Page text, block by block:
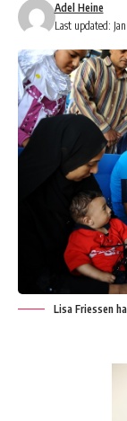
Last updated:
Adel Heine
Lisa Friessen